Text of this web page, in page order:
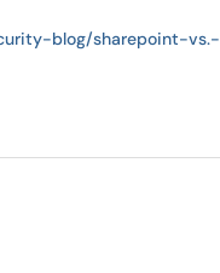
blog/sharepoint-vs.-